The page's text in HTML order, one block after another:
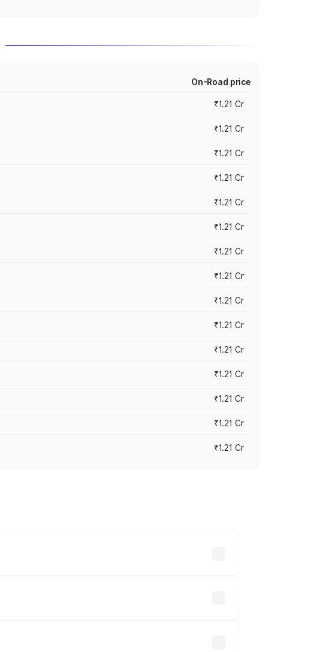
On-Road price
₹1.21 Cr
₹1.21 Cr
₹1.21 Cr
₹1.21 Cr
₹1.21 Cr
₹1.21 Cr
₹1.21 Cr
₹1.21 Cr
₹1.21 Cr
₹1.21 Cr
₹1.21 Cr
₹1.21 Cr
₹1.21 Cr
₹1.21 Cr
₹1.21 Cr